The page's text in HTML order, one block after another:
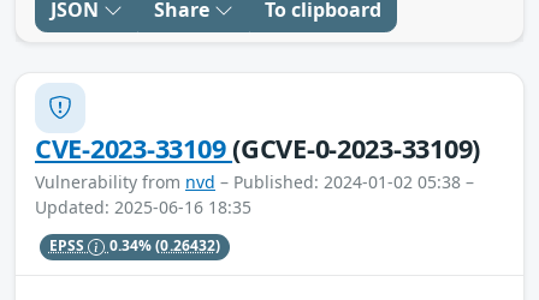
JSON Share To clipboard
CVE-2023-33109(GCVE-0-2023-33109)
Vulnerability from nvd – Published: 2024-01-02 05:38 –
Updated: 2025-06-16 18:35
EPSS 0.34%(0.26432)